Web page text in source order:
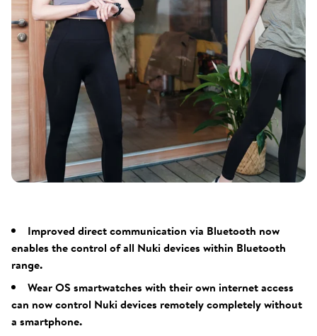
Improved direct communication via Bluetooth now
enables the control of all Nuki devices within Bluetooth
range.
Wear OS smartwatches with their own internet access
can now control Nuki devices remotely completely without
a smartphone.